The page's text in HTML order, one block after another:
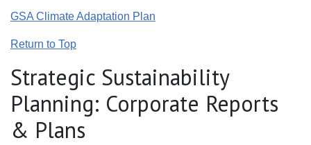
GSA Climate Adaptation Plan
Return to Top
Strategic Sustainability
Planning: Corporate Reports
& Plans